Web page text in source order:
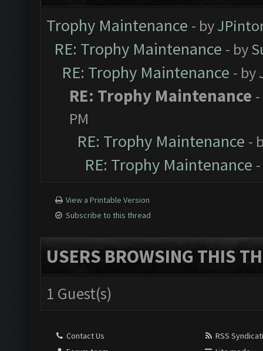
Trophy Maintenance - by
RE: Trophy Maintenance - by
RE: Trophy Maintenance - by
RE: Trophy Maintenance
PM
RE: Trophy Maintenance -
RE: Trophy Maintenance
View a Printable Version
Subscribe to this thread
USERS BROWSING THIS
1 Guest(s)
Contact Us
RSS